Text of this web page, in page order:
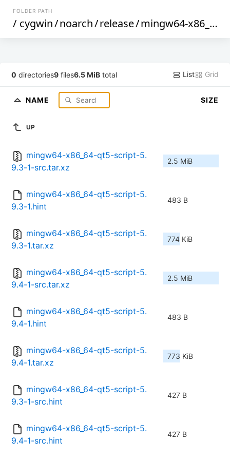
FOLDER PATH
/ cygwin/noarch/release/mingw64-x86_64-qt5-script
0 directories9 files6.5 MiB total List Grid
NAME SIZE
UP
mingw64-x86_64-qt5-script-5.
9.3-1-src.tar.xz
2.5 MiB
mingw64-x86_64-qt5-script-5.
9.3-1.hint
483 B
mingw64-x86_64-qt5-script-5.
9.3-1.tar.xz
774 KiB
mingw64-x86_64-qt5-script-5.
9.4-1-src.tar.xz
2.5 MiB
mingw64-x86_64-qt5-script-5.
9.4-1.hint
483 B
mingw64-x86_64-qt5-script-5.
9.4-1.tar.xz
773 KiB
mingw64-x86_64-qt5-script-5.
9.3-1-src.hint
427 B
mingw64-x86_64-qt5-script-5.
9.4-1-src.hint
427 B